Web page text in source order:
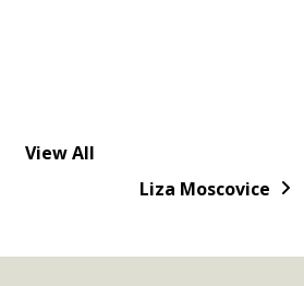
View All
Liza Moscovice